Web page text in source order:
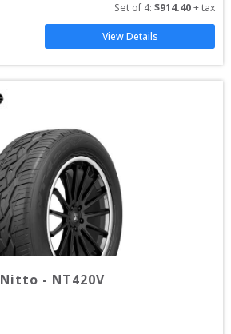
Set of 4: $914.40 + tax
View Details
Nitto - NT420V